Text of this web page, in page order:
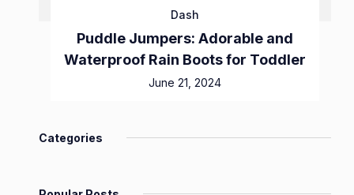
Dash
Puddle Jumpers: Adorable and
Waterproof Rain Boots for Toddler
June 21, 2024
Categories